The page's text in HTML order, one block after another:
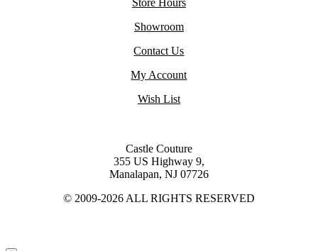
Store Hours
Showroom
Contact Us
My Account
Wish List
Castle Couture
355 US Highway 9,
Manalapan, NJ 07726
© 2009-2026 ALL RIGHTS RESERVED